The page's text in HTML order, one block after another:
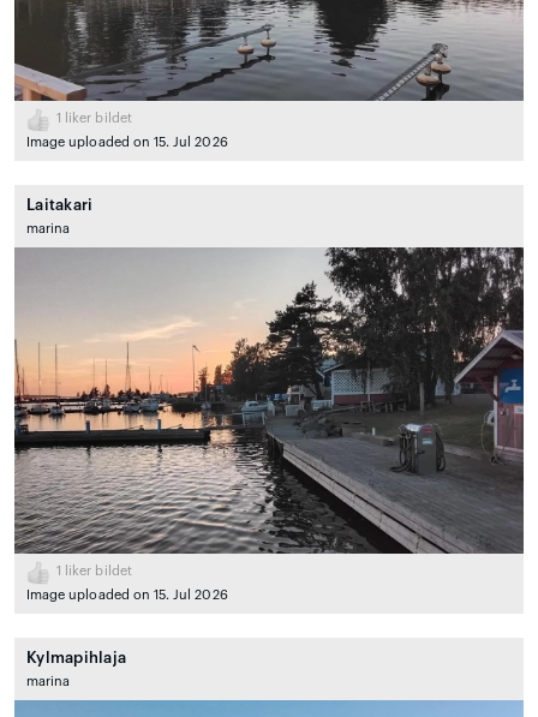
1
liker bildet
Image uploaded on 15. Jul 2026
Laitakari
marina
1
liker bildet
Image uploaded on 15. Jul 2026
Kylmapihlaja
marina